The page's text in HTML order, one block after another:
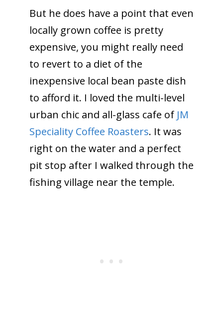
But he does have a point that even
locally grown coffee is pretty
expensive, you might really need
to revert to a diet of the
inexpensive local bean paste dish
to afford it. I loved the multi-level
urban chic and all-glass cafe of JM
Speciality Coffee Roasters. It was
right on the water and a perfect
pit stop after I walked through the
fishing village near the temple.